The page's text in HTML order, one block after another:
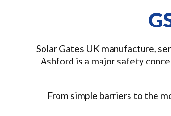
Solar Gates UK manufacture,
Ashford is a major safety
From simple barriers to the